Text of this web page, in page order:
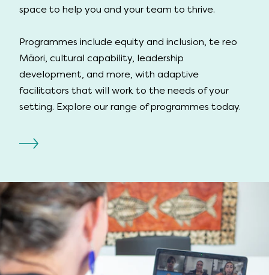
space to help you and your team to thrive.
Programmes include equity and inclusion, te reo
Māori, cultural capability, leadership
development, and more, with adaptive
facilitators that will work to the needs of your
setting. Explore our range of programmes today.